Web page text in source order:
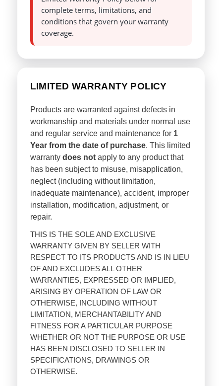
complete terms, limitations, and
conditions that govern your warranty
coverage.
LIMITED WARRANTY POLICY
Products are warranted against defects in
workmanship and materials under normal use
and regular service and maintenance for 1
Year from the date of purchase. This limited
warranty does not apply to any product that
has been subject to misuse, misapplication,
neglect (including without limitation,
inadequate maintenance), accident, improper
installation, modification, adjustment, or
repair.
THIS IS THE SOLE AND EXCLUSIVE
WARRANTY GIVEN BY SELLER WITH
RESPECT TO ITS PRODUCTS AND IS IN LIEU
OF AND EXCLUDES ALL OTHER
WARRANTIES, EXPRESSED OR IMPLIED,
ARISING BY OPERATION OF LAW OR
OTHERWISE, INCLUDING WITHOUT
LIMITATION, MERCHANTABILITY AND
FITNESS FOR A PARTICULAR PURPOSE
WHETHER OR NOT THE PURPOSE OR USE
HAS BEEN DISCLOSED TO SELLER IN
SPECIFICATIONS, DRAWINGS OR
OTHERWISE.